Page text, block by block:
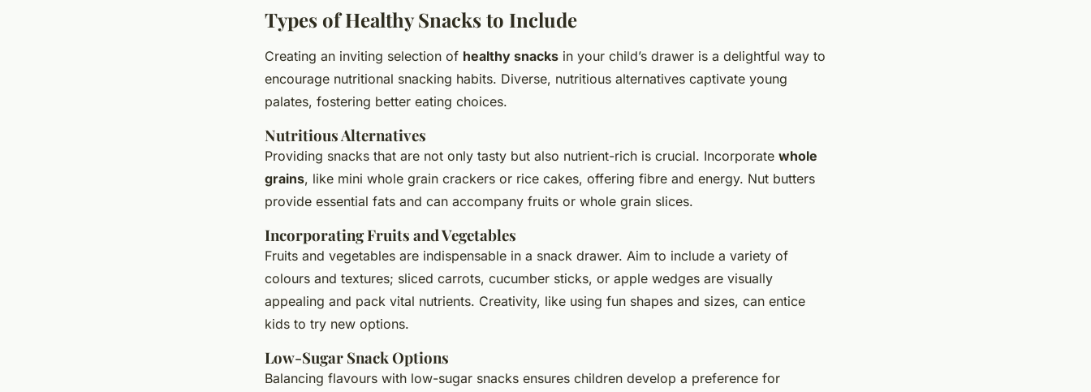
Types of Healthy Snacks to Include
Creating an inviting selection of healthy snacks in your child’s drawer is a delightful way to
encourage nutritional snacking habits. Diverse, nutritious alternatives captivate young
palates, fostering better eating choices.
Nutritious Alternatives
Providing snacks that are not only tasty but also nutrient-rich is crucial. Incorporate whole
grains, like mini whole grain crackers or rice cakes, offering fibre and energy. Nut butters
provide essential fats and can accompany fruits or whole grain slices.
Incorporating Fruits and Vegetables
Fruits and vegetables are indispensable in a snack drawer. Aim to include a variety of
colours and textures; sliced carrots, cucumber sticks, or apple wedges are visually
appealing and pack vital nutrients. Creativity, like using fun shapes and sizes, can entice
kids to try new options.
Low-Sugar Snack Options
Balancing flavours with low-sugar snacks ensures children develop a preference for